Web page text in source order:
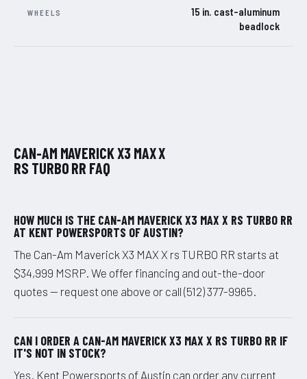
WHEELS
15 in. cast-aluminum
beadlock
CAN-AM MAVERICK X3 MAX X
RS TURBO RR FAQ
HOW MUCH IS THE CAN-AM MAVERICK X3 MAX X RS TURBO RR
AT KENT POWERSPORTS OF AUSTIN?
The Can-Am Maverick X3 MAX X rs TURBO RR starts at
$34,999 MSRP. We offer financing and out-the-door
quotes — request one above or call (512) 377-9965.
CAN I ORDER A CAN-AM MAVERICK X3 MAX X RS TURBO RR IF
IT'S NOT IN STOCK?
Yes. Kent Powersports of Austin can order any current